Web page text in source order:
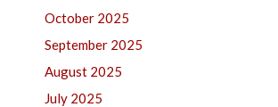
October 2025
September 2025
August 2025
July 2025